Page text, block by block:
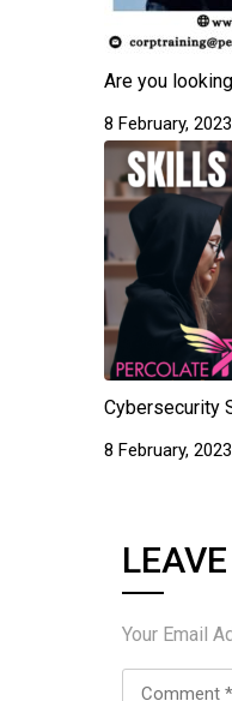
Are you
8 February, 2023
Cybersecurity
8 February, 2023
Your Email